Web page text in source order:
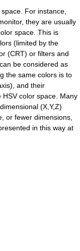
For instance,
they are usually
space. This is
(limited by the
(CRT) or filters and
be considered as
the same colors is to
and their
color space. Many
(X,Y,Z)
or fewer dimensions,
in this way at